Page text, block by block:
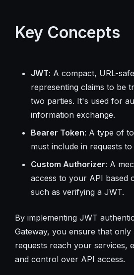
Key Concepts
JWT: A compact, URL-
representing claims to be
two parties. It's used for
information exchange.
Bearer Token: A type of
must include in requests
Custom Authorizer: A
access to your API based
such as verifying a JWT.
By implementing JWT
Gateway, you ensure that only
requests reach your services,
and control over API access.